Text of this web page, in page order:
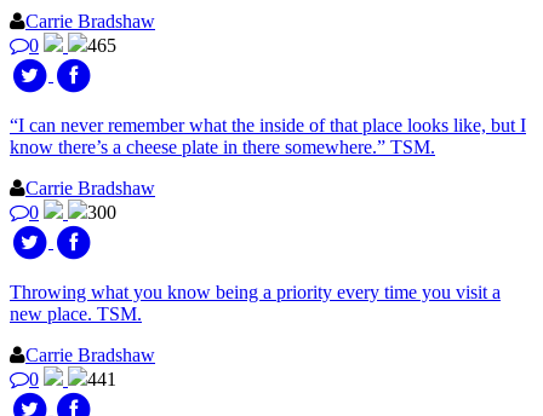
Carrie Bradshaw
0
465
“I can never remember what the inside of that place looks like, but I
know there’s a cheese plate in there somewhere.” TSM.
Carrie Bradshaw
0
300
Throwing what you know being a priority every time you visit a
new place. TSM.
Carrie Bradshaw
0
441